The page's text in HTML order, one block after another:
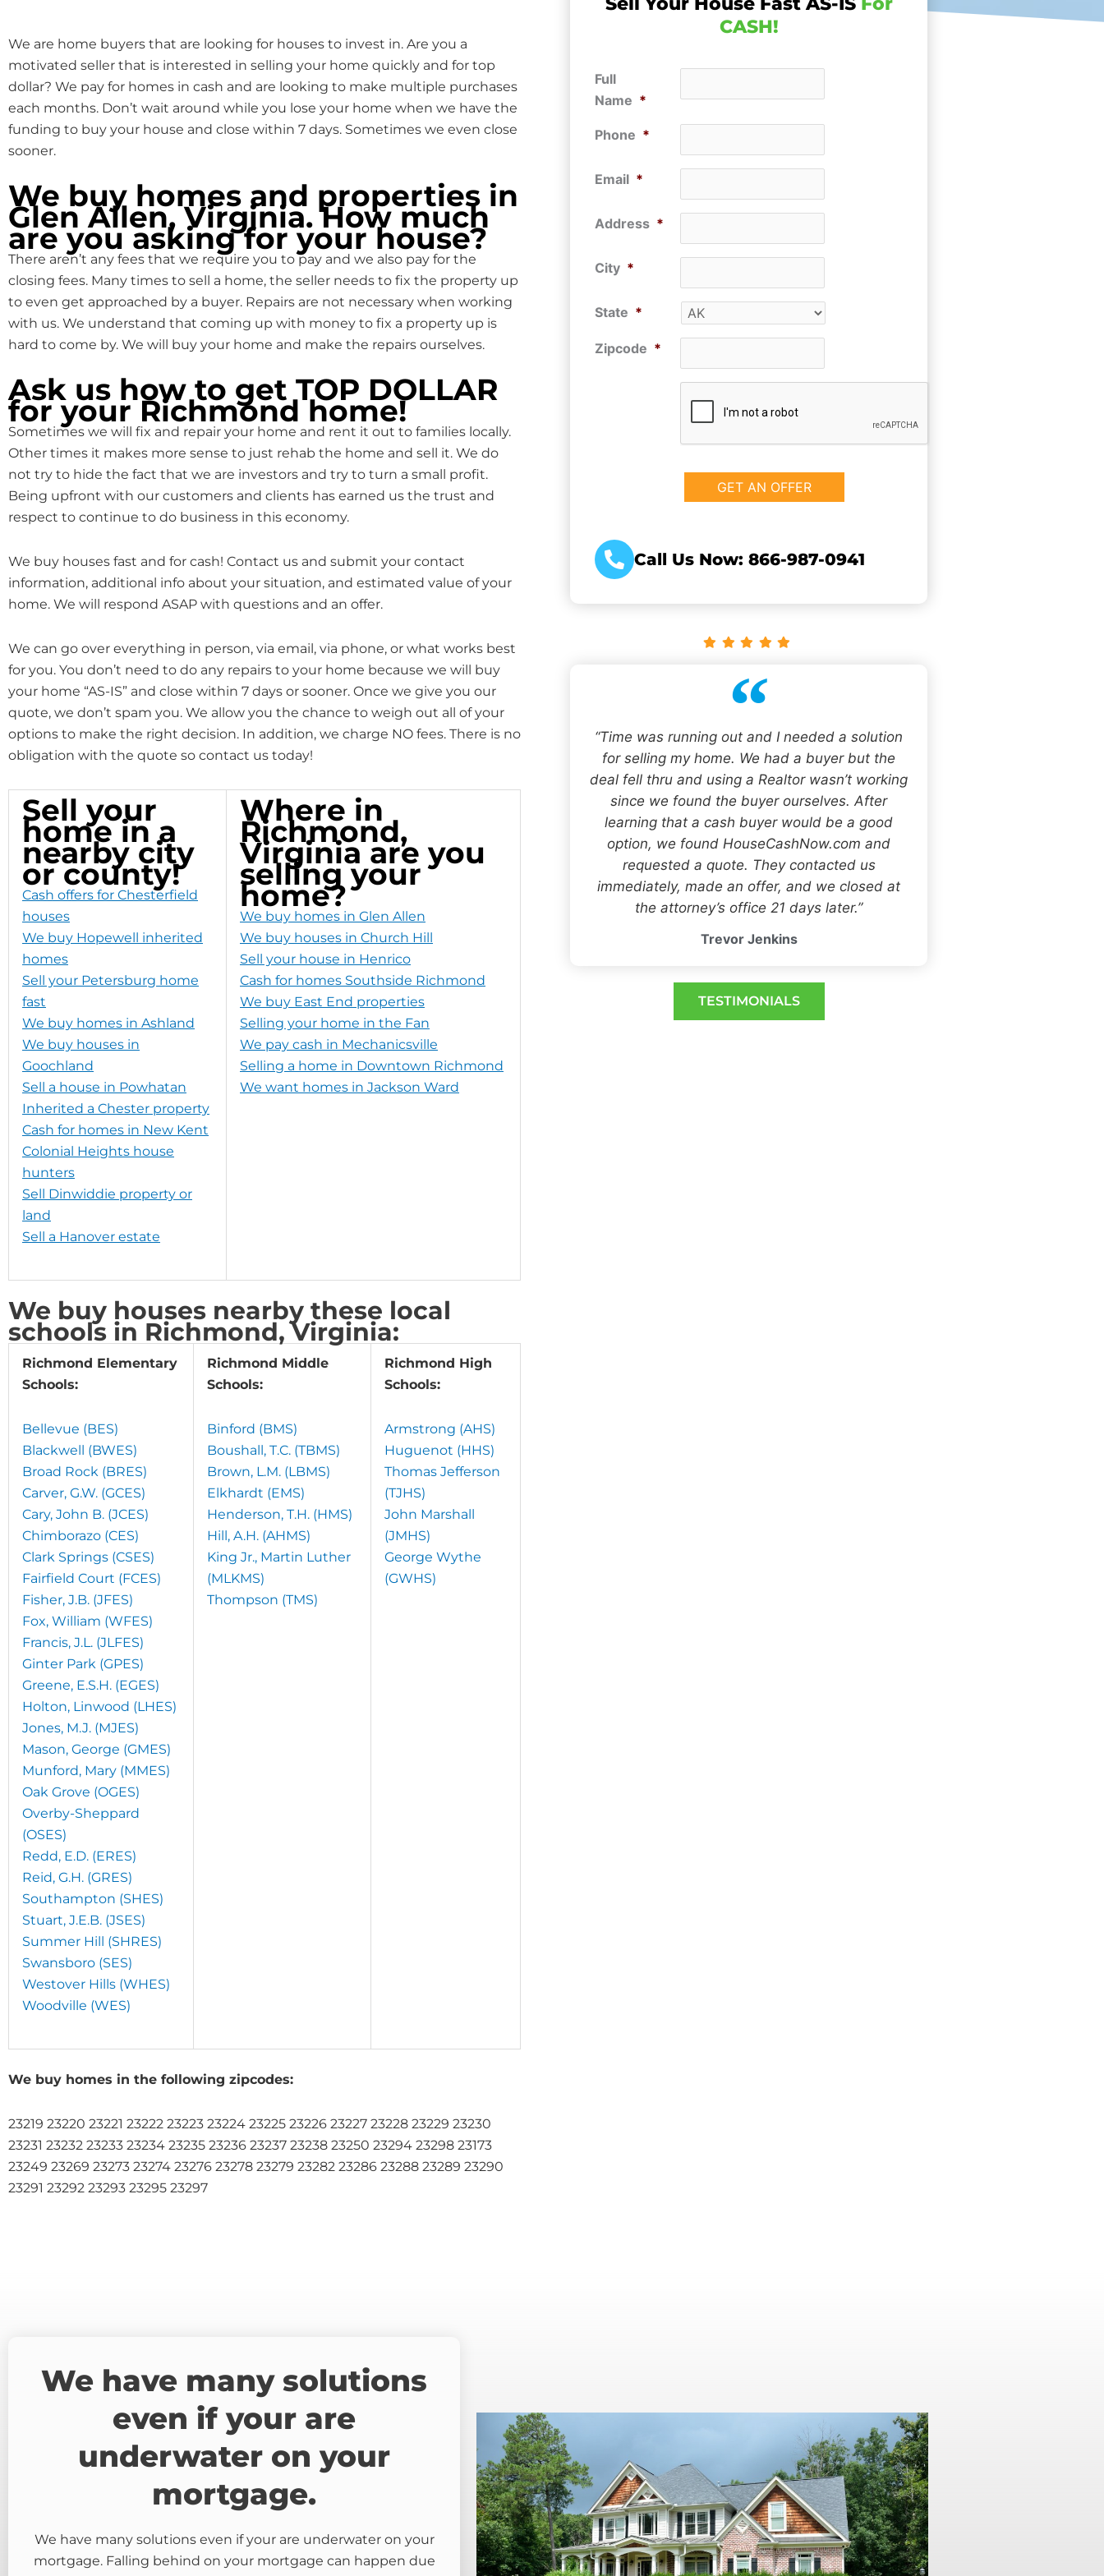
We are home buyers that are looking for houses to invest in. Are you a
motivated seller that is interested in selling your home quickly and for top
dollar? We pay for homes in cash and are looking to make multiple purchases
each months. Don’t wait around while you lose your home when we have the
funding to buy your house and close within 7 days. Sometimes we even close
sooner.
We buy homes and properties in
Glen Allen, Virginia. How much
are you asking for your house?
There aren’t any fees that we require you to pay and we also pay for the
closing fees. Many times to sell a home, the seller needs to fix the property up
to even get approached by a buyer. Repairs are not necessary when working
with us. We understand that coming up with money to fix a property up is
hard to come by. We will buy your home and make the repairs ourselves.
Ask us how to get TOP DOLLAR
for your Richmond home!
Sometimes we will fix and repair your home and rent it out to families locally.
Other times it makes more sense to just rehab the home and sell it. We do
not try to hide the fact that we are investors and try to turn a small profit.
Being upfront with our customers and clients has earned us the trust and
respect to continue to do business in this economy.
We buy houses fast and for cash! Contact us and submit your contact
information, additional info about your situation, and estimated value of your
home. We will respond ASAP with questions and an offer.
We can go over everything in person, via email, via phone, or what works best
for you. You don’t need to do any repairs to your home because we will buy
your home “AS-IS” and close within 7 days or sooner. Once we give you our
quote, we don’t spam you. We allow you the chance to weigh out all of your
options to make the right decision. In addition, we charge NO fees. There is no
obligation with the quote so contact us today!
Sell your
home in a
nearby city
or county!
Cash offers for Chesterfield
houses
We buy Hopewell inherited
homes
Sell your Petersburg home
fast
We buy homes in Ashland
We buy houses in
Goochland
Sell a house in Powhatan
Inherited a Chester property
Cash for homes in New Kent
Colonial Heights house
hunters
Sell Dinwiddie property or
land
Sell a Hanover estate
Where in
Richmond,
Virginia are you
selling your
home?
We buy homes in Glen Allen
We buy houses in Church Hill
Sell your house in Henrico
Cash for homes Southside Richmond
We buy East End properties
Selling your home in the Fan
We pay cash in Mechanicsville
Selling a home in Downtown Richmond
We want homes in Jackson Ward
We buy houses nearby these local
schools in Richmond, Virginia:
Richmond Elementary
Schools:
Bellevue (BES)
Blackwell (BWES)
Broad Rock (BRES)
Carver, G.W. (GCES)
Cary, John B. (JCES)
Chimborazo (CES)
Clark Springs (CSES)
Fairfield Court (FCES)
Fisher, J.B. (JFES)
Fox, William (WFES)
Francis, J.L. (JLFES)
Ginter Park (GPES)
Greene, E.S.H. (EGES)
Holton, Linwood (LHES)
Jones, M.J. (MJES)
Mason, George (GMES)
Munford, Mary (MMES)
Oak Grove (OGES)
Overby-Sheppard
(OSES)
Redd, E.D. (ERES)
Reid, G.H. (GRES)
Southampton (SHES)
Stuart, J.E.B. (JSES)
Summer Hill (SHRES)
Swansboro (SES)
Westover Hills (WHES)
Woodville (WES)
Richmond Middle
Schools:
Binford (BMS)
Boushall, T.C. (TBMS)
Brown, L.M. (LBMS)
Elkhardt (EMS)
Henderson, T.H. (HMS)
Hill, A.H. (AHMS)
King Jr., Martin Luther
(MLKMS)
Thompson (TMS)
Richmond High
Schools:
Armstrong (AHS)
Huguenot (HHS)
Thomas Jefferson
(TJHS)
John Marshall
(JMHS)
George Wythe
(GWHS)
We buy homes in the following zipcodes:
23219 23220 23221 23222 23223 23224 23225 23226 23227 23228 23229 23230
23231 23232 23233 23234 23235 23236 23237 23238 23250 23294 23298 23173
23249 23269 23273 23274 23276 23278 23279 23282 23286 23288 23289 23290
23291 23292 23293 23295 23297
CASH!
Full
Name *
Phone *
Email *
Address *
City *
State *
Zipcode *
Call Us Now: 866-987-0941
“Time was running out and I needed a solution
for selling my home. We had a buyer but the
deal fell thru and using a Realtor wasn’t working
since we found the buyer ourselves. After
learning that a cash buyer would be a good
option, we found HouseCashNow.com and
requested a quote. They contacted us
immediately, made an offer, and we closed at
the attorney’s office 21 days later.”
Trevor Jenkins
TESTIMONIALS
We have many solutions
even if your are
underwater on your
mortgage.
We have many solutions even if your are underwater on your
mortgage. Falling behind on your mortgage can happen due